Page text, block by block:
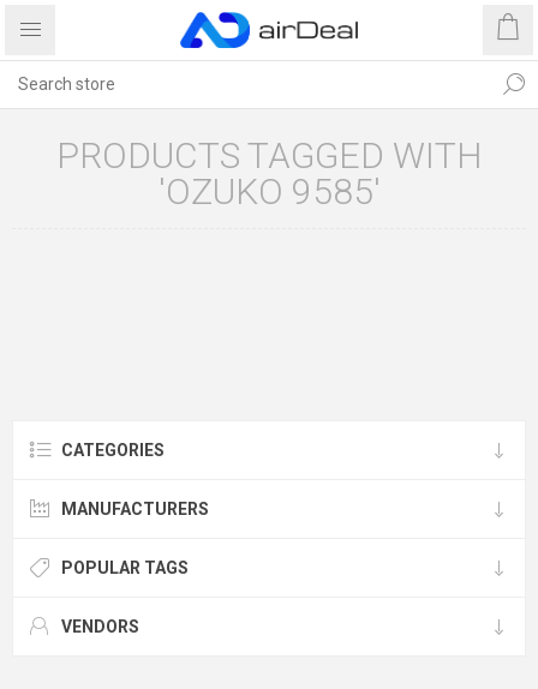
PRODUCTS TAGGED WITH
'OZUKO 9585'
CATEGORIES
MANUFACTURERS
POPULAR TAGS
VENDORS